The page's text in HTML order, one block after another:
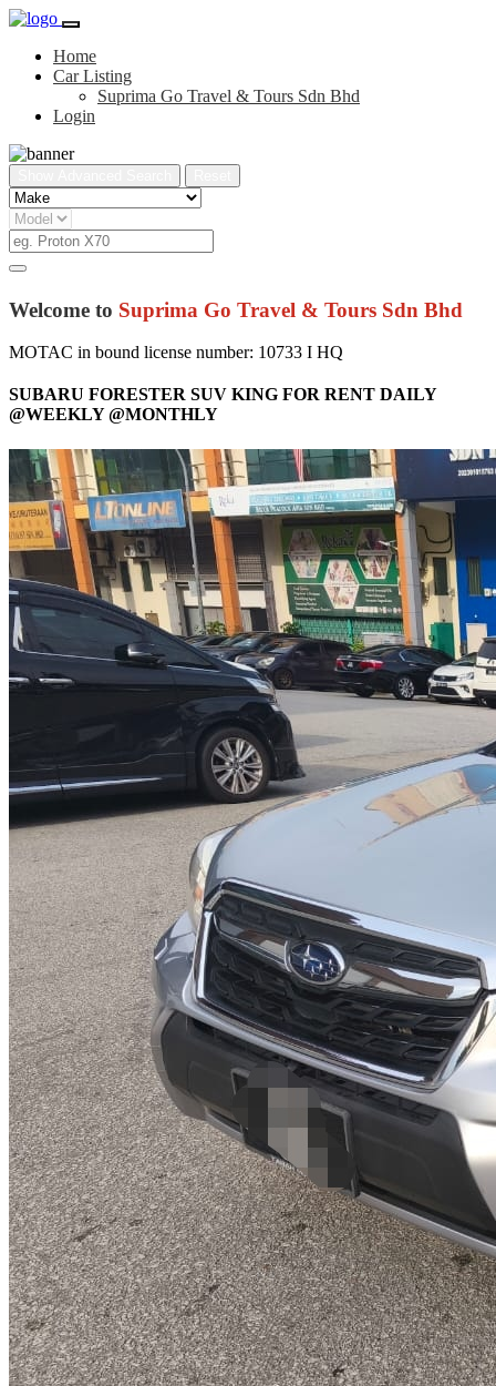
Home
Car Listing
Suprima Go Travel & Tours Sdn Bhd
Login
Welcome to Suprima Go Travel & Tours Sdn Bhd
MOTAC in bound license number: 10733 I HQ
SUBARU FORESTER SUV KING FOR RENT DAILY
@WEEKLY @MONTHLY